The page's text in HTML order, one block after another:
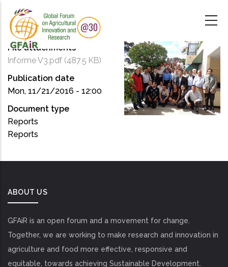
main
content
File attachments
Informe V3.pdf (487.5 KB)
Publication date
Mon, 11/21/2016 - 12:00
Document type
Reports
Reports
ABOUT US
GFAiR is an open forum and a movement for change.
Together, we are working to make research and innovation in
agriculture and food more effective, responsive and
equitable, towards achieving Sustainable Development.